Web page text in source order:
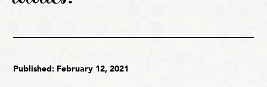
Published: February 12, 2021